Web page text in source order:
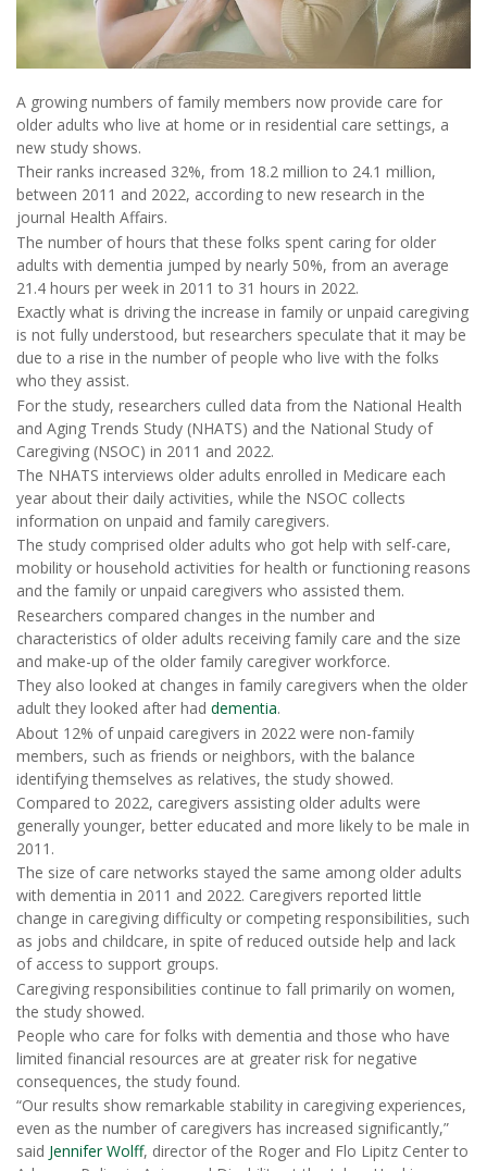
A growing numbers of family members now provide care for
older adults who live at home or in residential care settings, a
new study shows.
Their ranks increased 32%, from 18.2 million to 24.1 million,
between 2011 and 2022, according to new research in the
journal Health Affairs.
The number of hours that these folks spent caring for older
adults with dementia jumped by nearly 50%, from an average
21.4 hours per week in 2011 to 31 hours in 2022.
Exactly what is driving the increase in family or unpaid caregiving
is not fully understood, but researchers speculate that it may be
due to a rise in the number of people who live with the folks
who they assist.
For the study, researchers culled data from the National Health
and Aging Trends Study (NHATS) and the National Study of
Caregiving (NSOC) in 2011 and 2022.
The NHATS interviews older adults enrolled in Medicare each
year about their daily activities, while the NSOC collects
information on unpaid and family caregivers.
The study comprised older adults who got help with self-care,
mobility or household activities for health or functioning reasons
and the family or unpaid caregivers who assisted them.
Researchers compared changes in the number and
characteristics of older adults receiving family care and the size
and make-up of the older family caregiver workforce.
They also looked at changes in family caregivers when the older
adult they looked after had dementia.
About 12% of unpaid caregivers in 2022 were non-family
members, such as friends or neighbors, with the balance
identifying themselves as relatives, the study showed.
Compared to 2022, caregivers assisting older adults were
generally younger, better educated and more likely to be male in
2011.
The size of care networks stayed the same among older adults
with dementia in 2011 and 2022. Caregivers reported little
change in caregiving difficulty or competing responsibilities, such
as jobs and childcare, in spite of reduced outside help and lack
of access to support groups.
Caregiving responsibilities continue to fall primarily on women,
the study showed.
People who care for folks with dementia and those who have
limited financial resources are at greater risk for negative
consequences, the study found.
“Our results show remarkable stability in caregiving experiences,
even as the number of caregivers has increased significantly,”
said Jennifer Wolff, director of the Roger and Flo Lipitz Center to